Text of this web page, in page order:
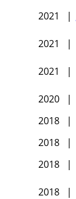
2021 |
2021 |
2021 |
2020 |
2018
|
2018
|
2018
|
2018 |